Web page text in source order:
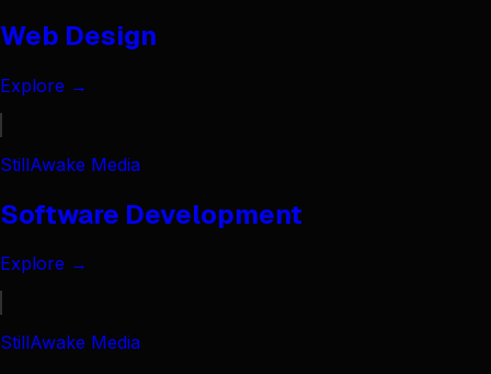
Web Design
Explore →
StillAwake Media
Software Development
Explore →
StillAwake Media